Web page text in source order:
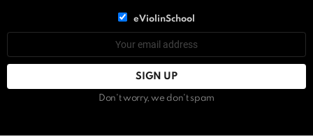
eViolinSchool
Don't worry, we don't spam